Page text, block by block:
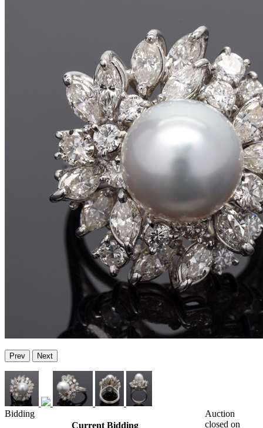
Prev Next
Bidding
Current Bidding
Auction
closed on